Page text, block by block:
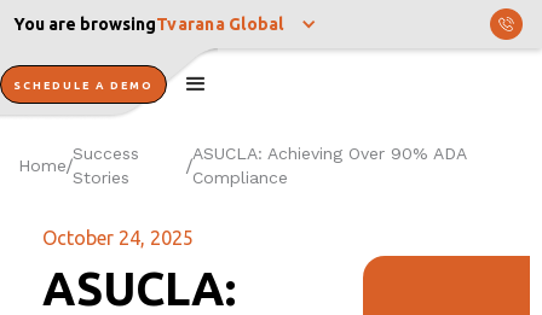
You are browsingTvarana Global
SCHEDULE A DEMO
Home/
Success
Stories
/
ASUCLA: Achieving Over 90% ADA
Compliance
October 24, 2025
ASUCLA: